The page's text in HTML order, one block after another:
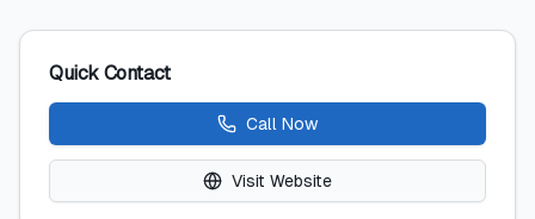
Quick Contact
Call Now
Visit Website